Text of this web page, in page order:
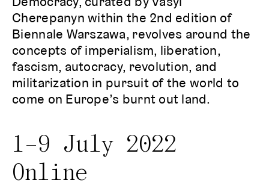
Cherepanyn within the 2nd edition of
Biennale Warszawa, revolves around the
concepts of imperialism, liberation,
fascism, autocracy, revolution, and
militarization in pursuit of the world to
come on Europe’s burnt out land.
1–9 July 2022
Online